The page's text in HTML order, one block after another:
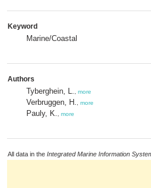
Keyword
Marine/Coastal
Authors
Tyberghein, L. more
Verbruggen, H. more
Pauly, K. more
All data in the Integrated Marine Information